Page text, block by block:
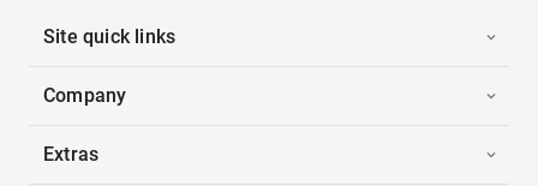
Site quick links
Company
Extras